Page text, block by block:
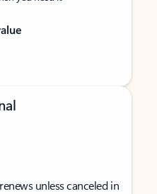
unless canceled in